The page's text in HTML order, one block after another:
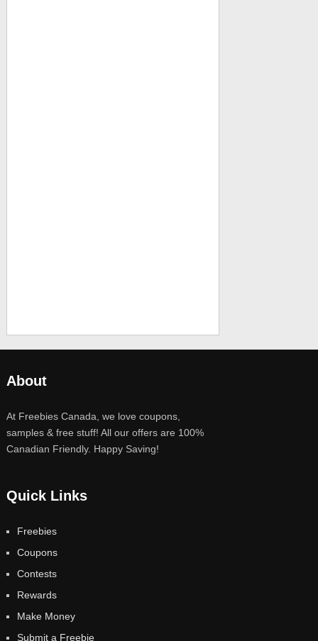
About
At Freebies Canada, we love coupons,
samples & free stuff! All our offers are 100%
Canadian Friendly. Happy Saving!
Quick Links
Freebies
Coupons
Contests
Rewards
Make Money
Submit a Freebie